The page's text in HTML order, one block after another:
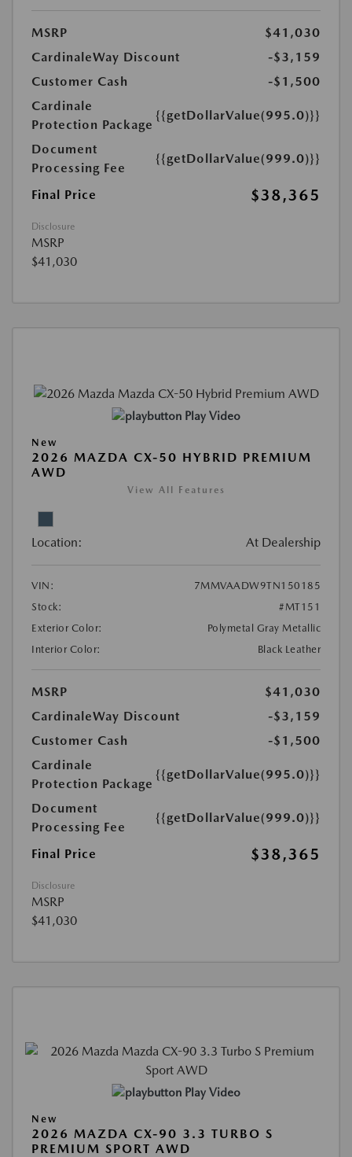
MSRP
$41,030
CardinaleWay Discount
-$3,159
Customer Cash
-$1,500
Cardinale
Protection Package
{{getDollarValue(995.0)}}
Document
Processing Fee
{{getDollarValue(999.0)}}
Final Price $38,365
Disclosure
MSRP
$41,030
Play Video
New
2026 MAZDA CX-50 HYBRID PREMIUM
AWD
View All Features
Location: At Dealership
VIN:
7MMVAADW9TN150185
Stock:
#MT151
Exterior Color:
Polymetal Gray Metallic
Interior Color:
Black Leather
MSRP
$41,030
CardinaleWay Discount
-$3,159
Customer Cash
-$1,500
Cardinale
Protection Package
{{getDollarValue(995.0)}}
Document
Processing Fee
{{getDollarValue(999.0)}}
Final Price $38,365
Disclosure
MSRP
$41,030
Play Video
New
2026 MAZDA CX-90 3.3 TURBO S
PREMIUM SPORT AWD